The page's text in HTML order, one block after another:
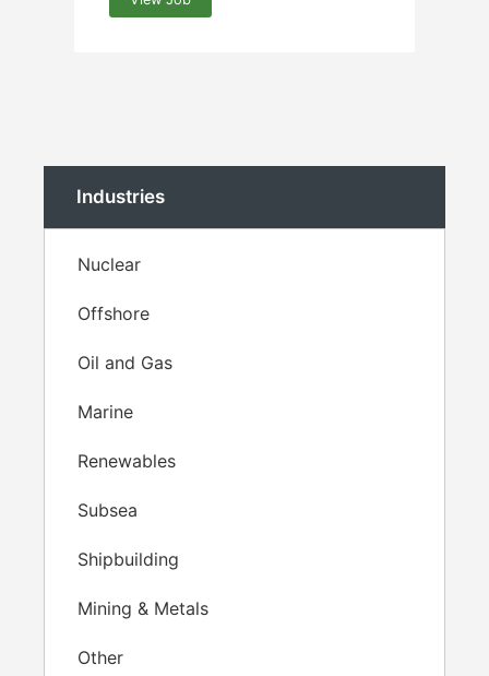
Industries
Nuclear
Offshore
Oil and Gas
Marine
Renewables
Subsea
Shipbuilding
Mining & Metals
Other